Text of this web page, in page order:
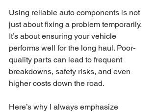
Using reliable auto components is not
just about fixing a problem temporarily.
It’s about ensuring your vehicle
performs well for the long haul. Poor-
quality parts can lead to frequent
breakdowns, safety risks, and even
higher costs down the road.
Here’s why I always emphasize